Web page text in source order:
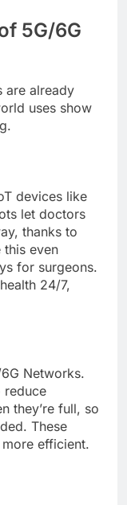
5G/6G
are already
uses show
devices like
let doctors
thanks to
this even
for surgeons.
24/7,
Networks.
reduce
they’re full, so
These
efficient.